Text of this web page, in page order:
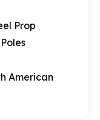
Prop
American